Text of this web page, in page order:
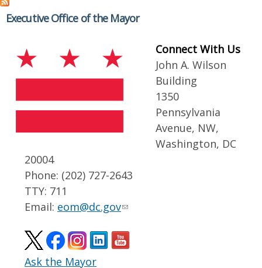
Executive Office of the Mayor
Connect With Us
John A. Wilson
Building
1350
Pennsylvania
Avenue, NW,
Washington, DC
20004
Phone: (202) 727-2643
TTY: 711
Email: eom@dc.gov
Ask the Mayor